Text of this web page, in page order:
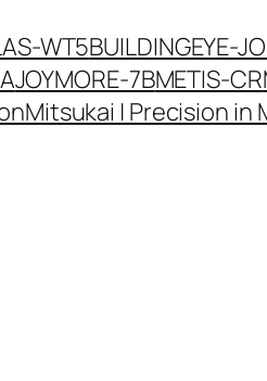
WT5BUILDINGEYE-JO
JOYMORE-7BMETIS-CR
Mitsukai | Precision in